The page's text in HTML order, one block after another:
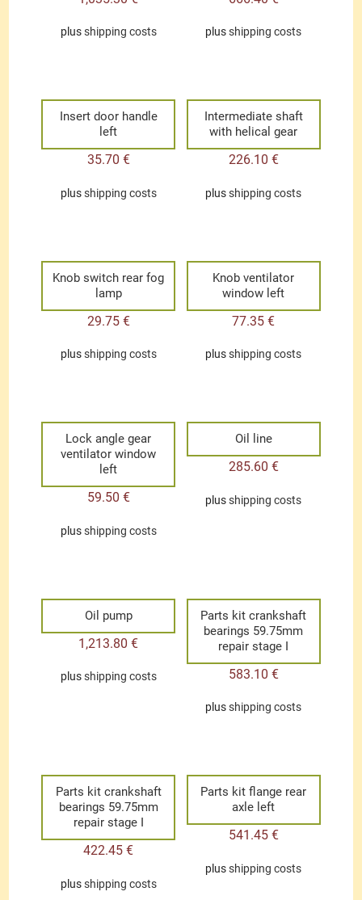
plusshipping costs plusshipping costs
Insert door handle
left
35.70 €
plusshipping costs
Intermediate shaft
with helical gear
226.10 €
plusshipping costs
Knob switch rear fog
lamp
29.75 €
plusshipping costs
Knob ventilator
window left
77.35€
plusshipping costs
Lock angle gear
ventilator window
left
59.50 €
plusshipping costs
Oil line
285.60 €
plusshipping costs
Oil pump
1,213.80€
plusshipping costs
Parts kit crankshaft
bearings 59.75mm
repair stage I
583.10 €
plusshipping costs
Parts kit crankshaft
bearings 59.75mm
repair stage I
422.45€
plusshipping costs
Parts kit flange rear
axle left
541.45 €
plusshipping costs